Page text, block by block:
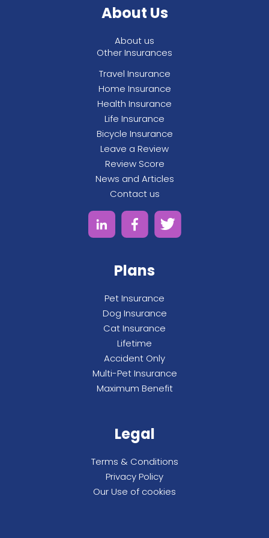
About Us
About us
Other Insurances
Travel Insurance
Home Insurance
Health Insurance
Life Insurance
Bicycle Insurance
Leave a Review
Review Score
News and Articles
Contact us
Plans
Pet Insurance
Dog Insurance
Cat Insurance
Lifetime
Accident Only
Multi-Pet Insurance
Maximum Benefit
Legal
Terms & Conditions
Privacy Policy
Our Use of cookies